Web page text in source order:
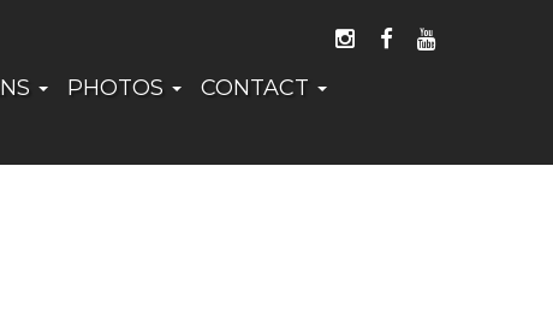
FOLLOW US ON
LIKE US ON
WATCH
PHOTOS
CONTACT